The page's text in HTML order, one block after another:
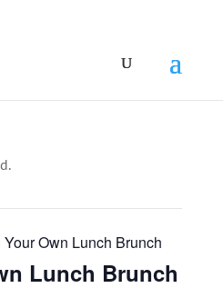
Your Own Lunch Brunch
Lunch Brunch